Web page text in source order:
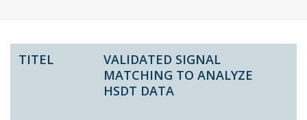
TITEL
VALIDATED SIGNAL
MATCHING TO ANALYZE
HSDT DATA